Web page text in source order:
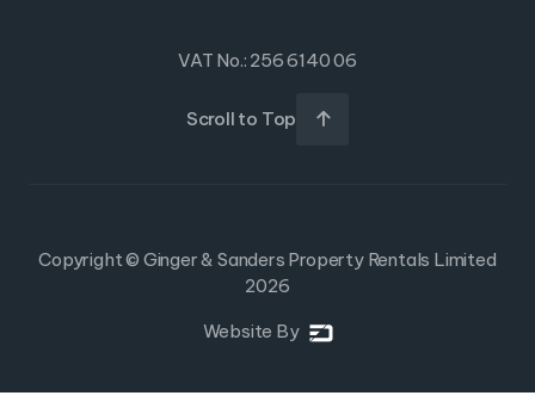
VAT No.: 256 6140 06
Scroll to Top 
Copyright © Ginger & Sanders Property Rentals Limited
2026
Website By